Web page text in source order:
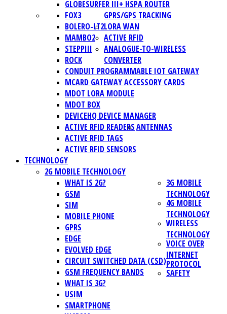
GLOBESURFER III+ HSPA ROUTER
GPRS/GPS TRACKING
FOX3
BOLERO-LT2
MAMBO2
STEPPIII
ROCK
LORA WAN
CONDUIT PROGRAMMABLE IOT GATEWAY
MCARD GATEWAY ACCESSORY CARDS
MDOT LORA MODULE
MDOT BOX
DEVICEHQ DEVICE MANAGER
ACTIVE RFID
ACTIVE RFID READERS
ACTIVE RFID TAGS
ACTIVE RFID SENSORS
ANALOGUE-TO-WIRELESS
CONVERTER
ANTENNAS
TECHNOLOGY
2G MOBILE TECHNOLOGY
WHAT IS 2G?
GSM
SIM
MOBILE PHONE
GPRS
EDGE
EVOLVED EDGE
CIRCUIT SWITCHED DATA (CSD)
GSM FREQUENCY BANDS
3G MOBILE
TECHNOLOGY
WHAT IS 3G?
USIM
SMARTPHONE
4G MOBILE
TECHNOLOGY
WIRELESS
TECHNOLOGY
VOICE OVER
INTERNET
PROTOCOL
SAFETY